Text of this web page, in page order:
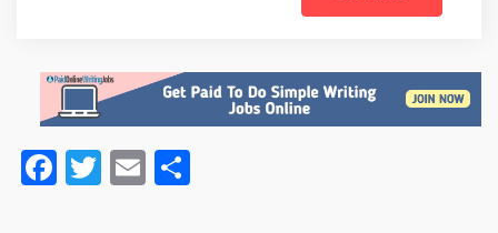
Facebook
TwitterEmail